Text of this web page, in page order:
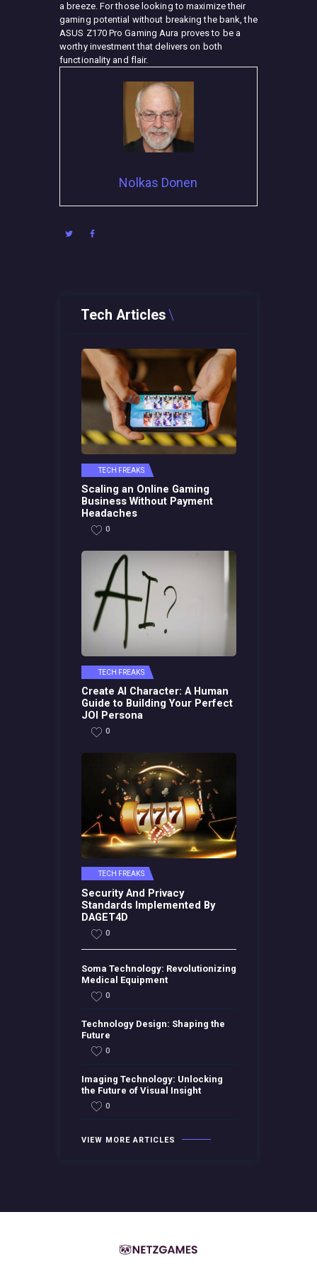
a breeze. For those looking to maximize their
gaming potential without breaking the bank, the
ASUS Z170 Pro Gaming Aura proves to be a
worthy investment that delivers on both
functionality and flair.
Nolkas Donen
Tech Articles
TECH FREAKS
Scaling an Online Gaming
Business Without Payment
Headaches
0
TECH FREAKS
Create AI Character: A Human
Guide to Building Your Perfect
JOI Persona
0
TECH FREAKS
Security And Privacy
Standards Implemented By
DAGET4D
0
Soma Technology: Revolutionizing
Medical Equipment
0
Technology Design: Shaping the
Future
0
Imaging Technology: Unlocking
the Future of Visual Insight
0
VIEW MORE ARTICLES